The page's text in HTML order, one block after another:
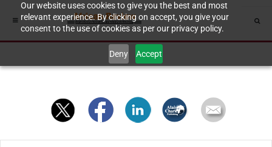
Our website uses cookies to give you the best and most
relevant experience. By clicking on accept, you give your
consent to the use of cookies as per our privacy policy.
Deny Accept